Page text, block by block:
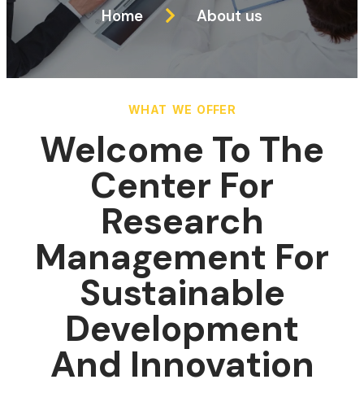
Home About us
WHAT WE OFFER
Welcome To The
Center For
Research
Management For
Sustainable
Development
And Innovation